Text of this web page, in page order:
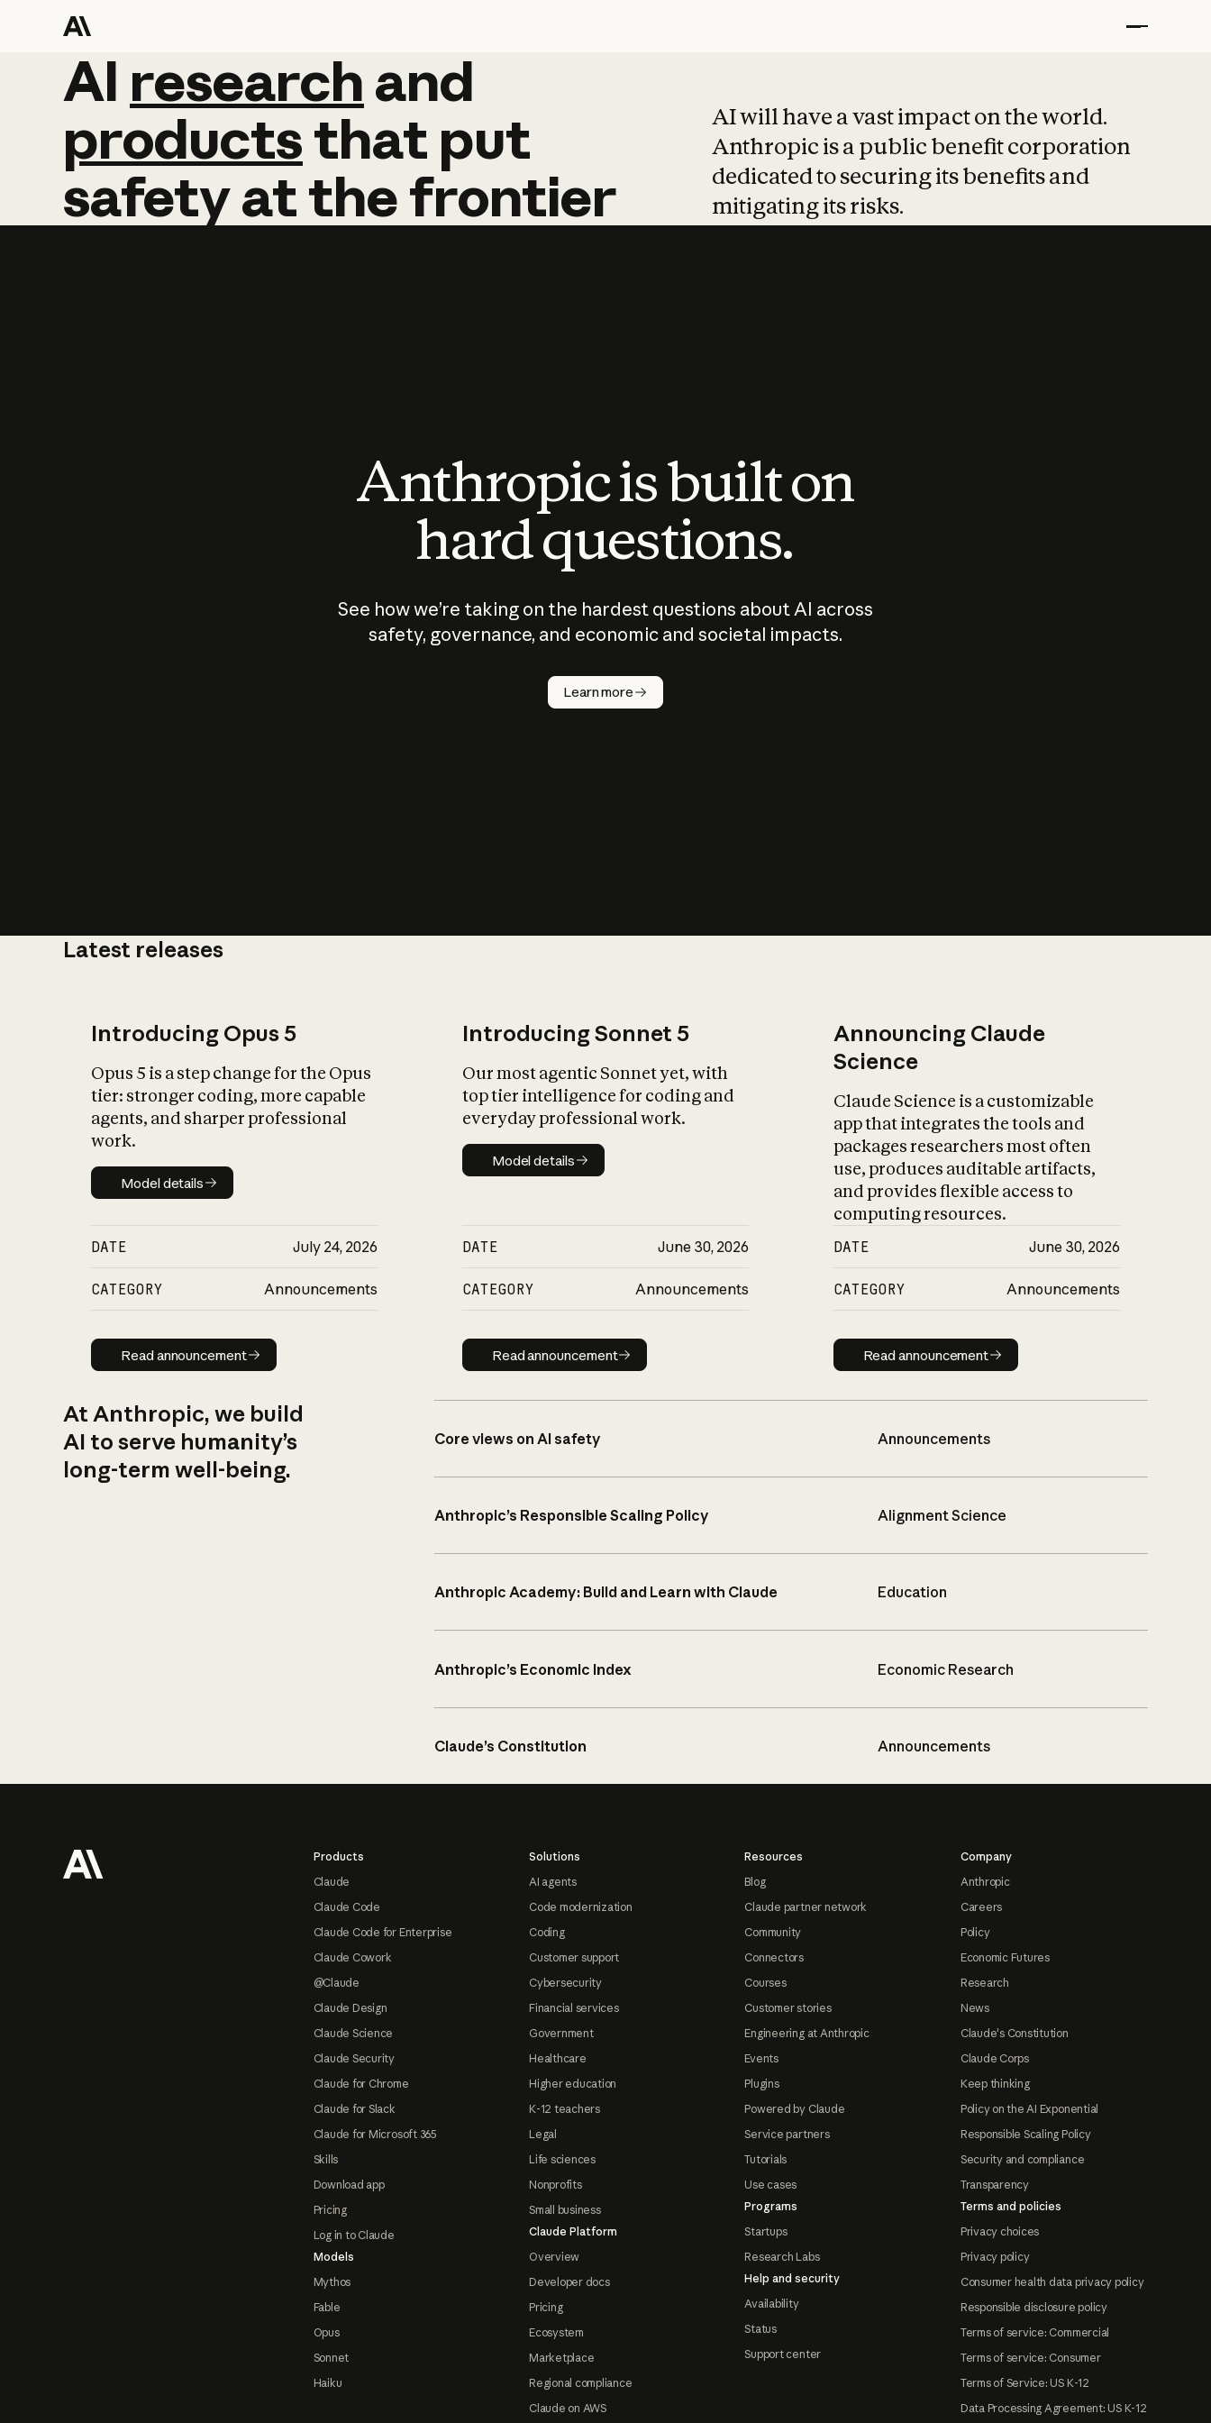
AI research and
AI research and
productsthat put
safetyatthefrontier
AI will have a vast impact on the world.
Anthropic is a public benefit corporation
dedicated to securing its benefits and
mitigating its risks.
Anthropic is built on
hard questions.
See how we’re taking on the hardest questions about AI across
safety, governance, and economic and societal impacts.
Learn more
Latest releases
Introducing Opus 5
Opus 5 is a step change for the Opus
tier: stronger coding, more capable
agents, and sharper professional
work.
Model details
Model details
DATE July 24, 2026
CATEGORY Announcements
Read announcement
Read announcement
Introducing Sonnet 5
Our most agentic Sonnet yet, with
top tier intelligence for coding and
everyday professional work.
Model details
Model details
DATE June 30, 2026
CATEGORY Announcements
Read announcement
Read announcement
Announcing Claude
Science
Claude Science is a customizable
app that integrates the tools and
packages researchers most often
use, produces auditable artifacts,
and provides flexible access to
computing resources.
DATE June 30, 2026
CATEGORY Announcements
Read announcement
Read announcement
At Anthropic, we build
AI to serve humanity’s
long-term well-being.
Core views on AI safety Announcements
Anthropic’s Responsible Scaling Policy Alignment Science
Anthropic Academy: Build and Learn with Claude Education
Anthropic’s Economic Index Economic Research
Claude’s Constitution Announcements
Products
Claude
Claude Code
Claude Code for Enterprise
Claude Cowork
@Claude
Claude Design
Claude Science
Claude Security
Claude for Chrome
Claude for Slack
Claude for Microsoft 365
Skills
Download app
Pricing
Log in to Claude
Models
Mythos
Fable
Opus
Sonnet
Haiku
Solutions
AI agents
Code modernization
Coding
Customer support
Cybersecurity
Financial services
Government
Healthcare
Higher education
K-12 teachers
Legal
Life sciences
Nonprofits
Small business
Claude Platform
Overview
Developer docs
Pricing
Ecosystem
Marketplace
Regional compliance
Claude on AWS
Resources
Blog
Claude partner network
Community
Connectors
Courses
Customer stories
Engineering at Anthropic
Events
Plugins
Powered by Claude
Service partners
Tutorials
Use cases
Programs
Startups
Research Labs
Help and security
Availability
Status
Support center
Company
Anthropic
Careers
Policy
Economic Futures
Research
News
Claude's Constitution
Claude Corps
Keep thinking
Policy on the AI Exponential
Responsible Scaling Policy
Security and compliance
Transparency
Terms and policies
Privacy choices
Privacy policy
Consumer health data privacy policy
Responsible disclosure policy
Terms of service: Commercial
Terms of service: Consumer
Terms of Service: US K-12
Data Processing Agreement: US K-12